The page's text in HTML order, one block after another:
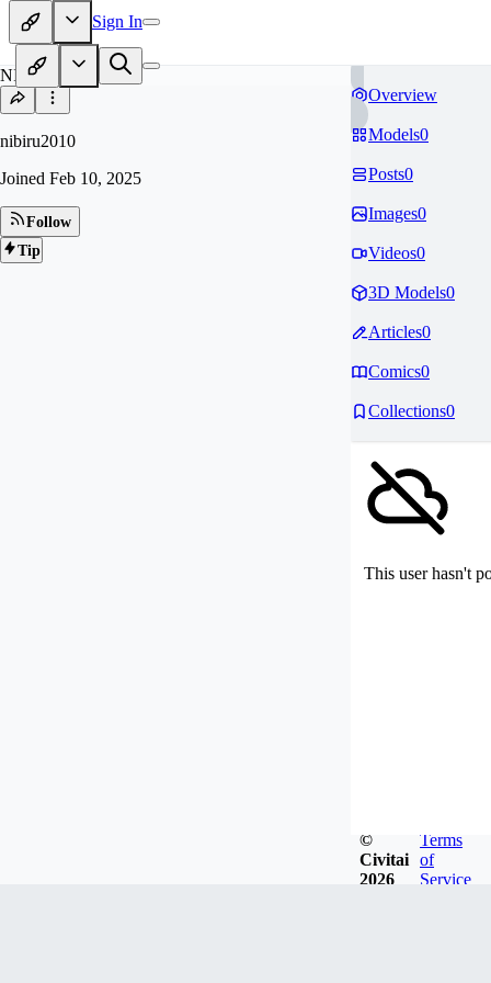
Sign In
NI
nibiru2010
Joined Feb 10, 2025
Follow
Tip
Overview
Models0
Posts0
Images0
Videos0
3D Models0
Articles0
Comics0
Collections0
This user hasn't
©
Civitai
2026
Terms
of
Service